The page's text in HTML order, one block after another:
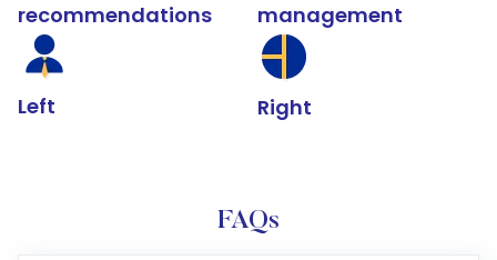
recommendations
Left
management
Right
FAQs